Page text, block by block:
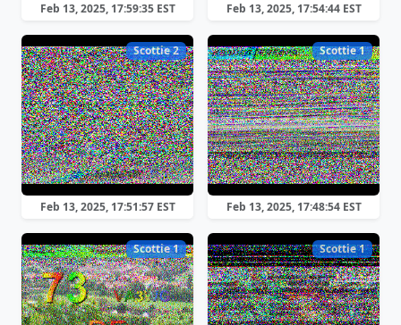
Feb 13, 2025, 17:59:35 EST Feb 13, 2025, 17:54:44 EST
Scottie 2
Feb 13, 2025, 17:51:57 EST
Scottie 1
Feb 13, 2025, 17:48:54 EST
Scottie 1 Scottie 1